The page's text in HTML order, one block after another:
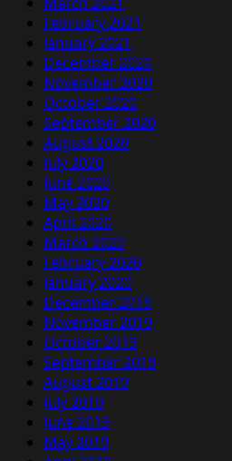
February 2021
January 2021
December 2020
November 2020
October 2020
September 2020
August 2020
July 2020
June 2020
May 2020
April 2020
March 2020
February 2020
January 2020
December 2019
November 2019
October 2019
September 2019
August 2019
July 2019
June 2019
May 2019